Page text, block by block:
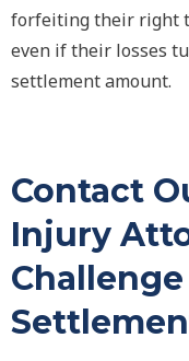
forfeiting their right
even if their losses
settlement amount.
Contact
Injury